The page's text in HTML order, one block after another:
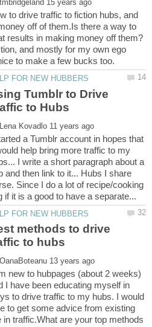
to drive traffic to fiction hubs, and
off of them.Is there a way to
results in making money off them?
and mostly for my own ego
Tumblr to Drive
a Tumblr account in hopes that
help bring more traffic to my
I write a short paragraph about a
and then link to it... Hubs I share
Since I do a lot of recipe/cooking
methods to drive
new to hubpages (about 2 weeks)
I have been educating myself in
to drive traffic to my hubs. I would
to get some advice from existing
traffic.What are your top methods